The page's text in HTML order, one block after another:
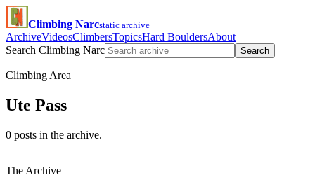
Climbing Narcstatic archive
ArchiveVideosClimbersTopicsHard BouldersAbout
Search Climbing Narc
Search
Climbing Area
Ute Pass
0 posts in the archive.
The Archive